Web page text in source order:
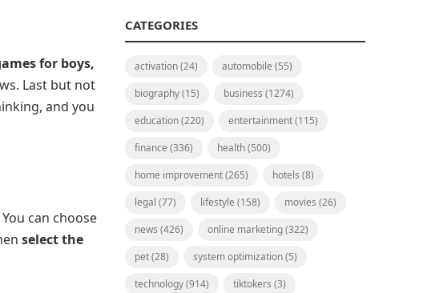
for boys,
Last but not
and you
You can choose
select the
CATEGORIES
activation(24) automobile (55)
biography(15) business (1274)
education(220) entertainment(115)
finance (336) health(500)
home improvement(265) hotels (8)
legal (77) lifestyle (158) movies (26)
news (426) online marketing(322)
pet(28) system optimization(5)
technology(914) tiktokers (3)